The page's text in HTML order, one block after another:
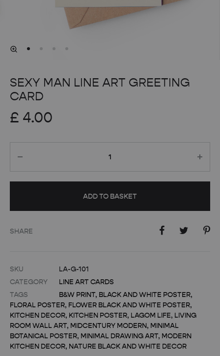
SEXY MAN LINE ART GREETING
CARD
£ 4.00
ADD TO BASKET
SHARE
SKU
LA-G-101
CATEGORY
LINE ART CARDS
TAGS
B&W PRINT, BLACK AND WHITE POSTER,
FLORAL POSTER, FLOWER BLACK AND WHITE POSTER,
KITCHEN DECOR, KITCHEN POSTER, LAGOM LIFE, LIVING
ROOM WALL ART, MIDCENTURY MODERN, MINIMAL
BOTANICAL POSTER, MINIMAL DRAWING ART, MODERN
KITCHEN DECOR, NATURE BLACK AND WHITE DECOR